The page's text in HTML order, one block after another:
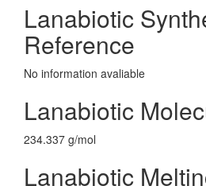
Lanabiotic
Reference
No information avaliable
Lanabiotic
234.337 g/mol
Lanabiotic